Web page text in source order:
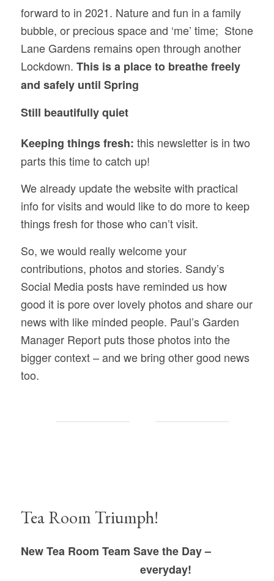
forward to in 2021. Nature and fun in a family
bubble, or precious space and ‘me’ time; Stone
Lane Gardens remains open through another
Lockdown. This is a place to breathe freely
and safely until Spring
Still beautifully quiet
Keeping things fresh: this newsletter is in two
parts this time to catch up!
We already update the website with practical
info for visits and would like to do more to keep
things fresh for those who can’t visit.
So, we would really welcome your
contributions, photos and stories. Sandy’s
Social Media posts have reminded us how
good it is pore over lovely photos and share our
news with like minded people. Paul’s Garden
Manager Report puts those photos into the
bigger context – and we bring other good news
too.
Tea Room Triumph!
New Tea Room Team Save the Day –
everyday!